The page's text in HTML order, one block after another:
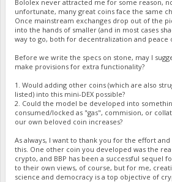
Bololex never attracted me for some reason,
unfortunate, many great coins face the same
Once mainstream exchanges drop out of the
into the hands of smaller (and in most cases
way to go, both for decentralization and peace
Before we write the specs on stone, may I
make provisions for extra functionality?
1. Would adding other coins (which are also
listed) into this mini-DEX possible?
2. Could the model be developed into
consumed/locked as "gas", commision, or
our own beloved coin increases?
As always, I want to thank you for the effort
this. One other coin you developed was the
crypto, and BBP has been a successful sequel
to their own views, of course, but for me,
science and democracy is a top objective of